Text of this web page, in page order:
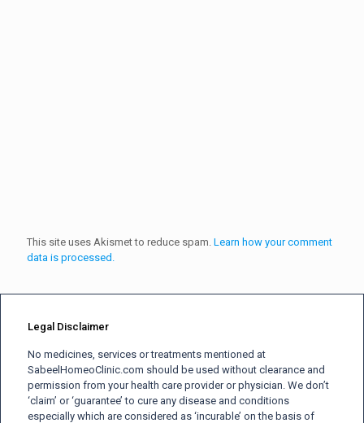
This site uses Akismet to reduce spam. Learn how your comment
data is processed.
Legal Disclaimer
No medicines, services or treatments mentioned at
SabeelHomeoClinic.com should be used without clearance and
permission from your health care provider or physician. We don’t
‘claim’ or ‘guarantee’ to cure any disease and conditions
especially which are considered as ‘incurable’ on the basis of